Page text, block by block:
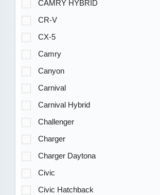
CAMRY HYBRID
CR-V
CX-5
Camry
Canyon
Carnival
Carnival Hybrid
Challenger
Charger
Charger Daytona
Civic
Civic Hatchback